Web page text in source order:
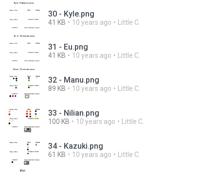
30 - Kyle.png
41 KB 10 years ago Little C.
31 - Eu.png
41 KB 10 years ago Little C.
32 - Manu.png
89 KB 10 years ago Little C.
33 - Nilian.png
100 KB 10 years ago Little C.
34 - Kazuki.png
61 KB 10 years ago Little C.